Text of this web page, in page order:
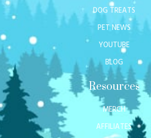
DOG TREATS
PET NEWS
YOUTUBE
BLOG
Resources
MERCH
AFFILIATES